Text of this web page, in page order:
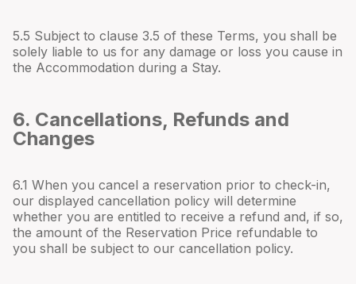
5.5 Subject to clause 3.5 of these Terms, you shall be
solely liable to us for any damage or loss you cause in
the Accommodation during a Stay.
6. Cancellations, Refunds and
Changes
6.1 When you cancel a reservation prior to check-in,
our displayed cancellation policy will determine
whether you are entitled to receive a refund and, if so,
the amount of the Reservation Price refundable to
you shall be subject to our cancellation policy.